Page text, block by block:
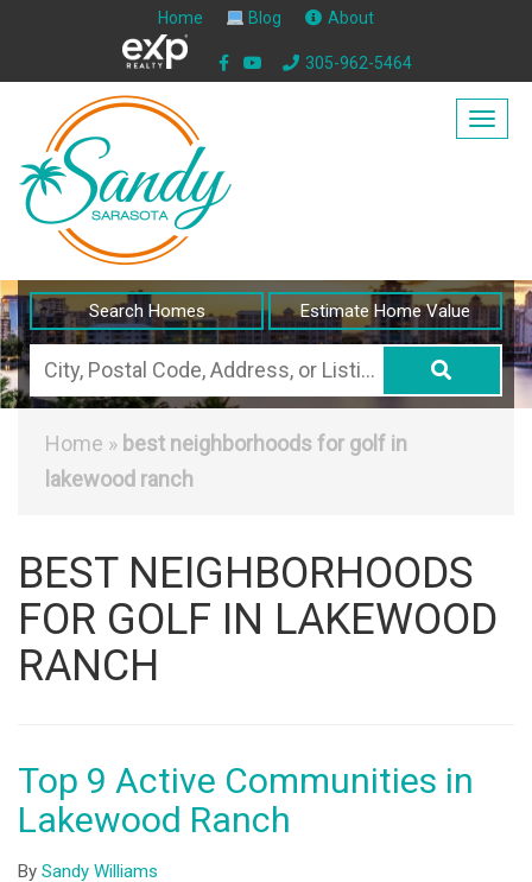
Home Blog About
305-962-5464
Search Homes Estimate Home Value
City,
Postal
Code,
Address,
ID
Home » best neighborhoods for golf in
lakewood ranch
BEST NEIGHBORHOODS
FOR GOLF IN LAKEWOOD
RANCH
Top 9 Active Communities in
Lakewood Ranch
By Sandy Williams